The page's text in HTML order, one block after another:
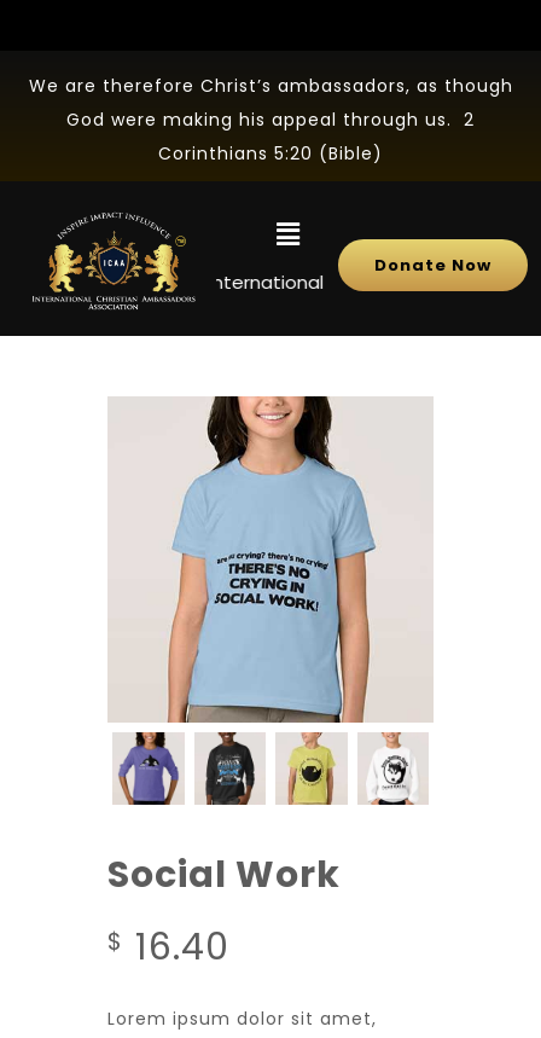
We are therefore Christ’s ambassadors, as though
God were making his appeal through us. 2
Corinthians 5:20 (Bible)
NEWS International Christian Ambassadors
Donate Now
Social Work
$ 16.40
Lorem ipsum dolor sit amet,